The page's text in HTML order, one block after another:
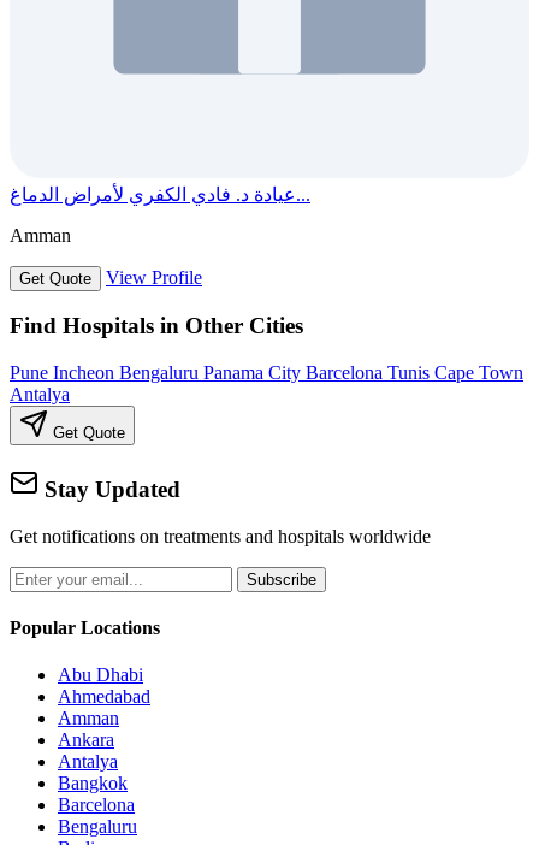
عيادة د. فادي الكفري لأمراض الدماغ...
Amman
Get Quote View Profile
Find Hospitals in Other Cities
Pune Incheon Bengaluru Panama City Barcelona Tunis Cape Town
Antalya
Get Quote
Stay Updated
Get notifications on treatments and hospitals worldwide
Subscribe
Popular Locations
Abu Dhabi
Ahmedabad
Amman
Ankara
Antalya
Bangkok
Barcelona
Bengaluru